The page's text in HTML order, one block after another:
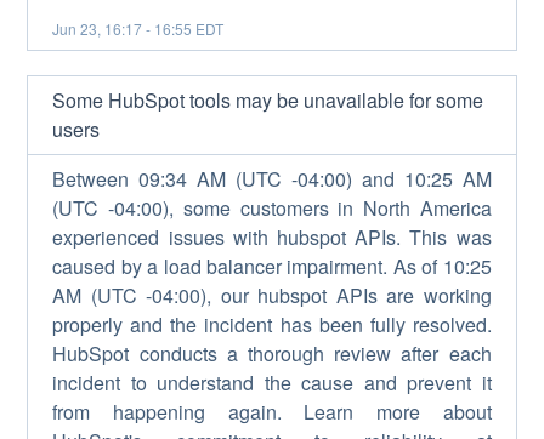
Jun23, 16:17- 16:55 EDT
Some HubSpot tools may be unavailable for some
users
Between 09:34 AM (UTC -04:00) and 10:25 AM
(UTC -04:00), some customers in North America
experienced issues with hubspot APIs. This was
caused by a load balancer impairment. As of 10:25
AM (UTC -04:00), our hubspot APIs are working
properly and the incident has been fully resolved.
HubSpot conducts a thorough review after each
incident to understand the cause and prevent it
from happening again. Learn more about